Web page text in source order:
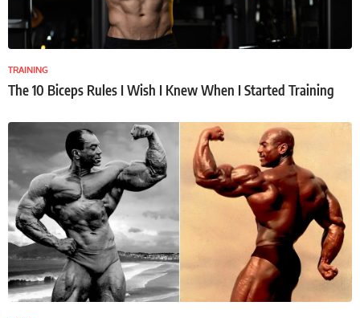
TRAINING
The 10 Biceps Rules I Wish I Knew When I Started Training